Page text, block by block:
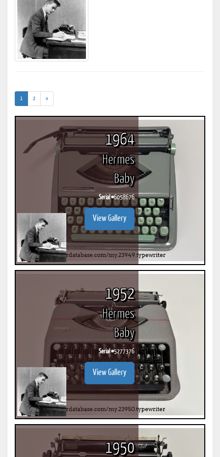
1 (current)
2 »
1964
Hermes
Baby
Serial #6058676
View Gallery
1952
Hermes
Baby
Serial #5277376
View Gallery
1950